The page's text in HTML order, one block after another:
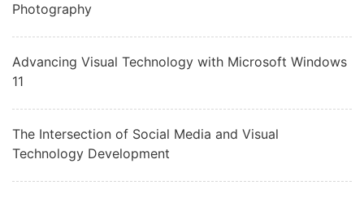
Photography
Advancing Visual Technology with Microsoft Windows
11
The Intersection of Social Media and Visual
Technology Development